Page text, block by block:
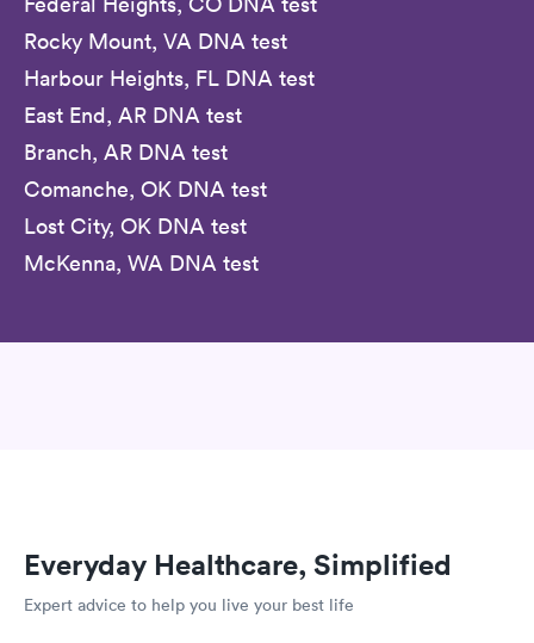
Rocky Mount, VA DNA test
Harbour Heights, FL DNA test
East End, AR DNA test
Branch, AR DNA test
Comanche, OK DNA test
Lost City, OK DNA test
McKenna, WA DNA test
Everyday Healthcare, Simplified
Expert advice to help you live your best life